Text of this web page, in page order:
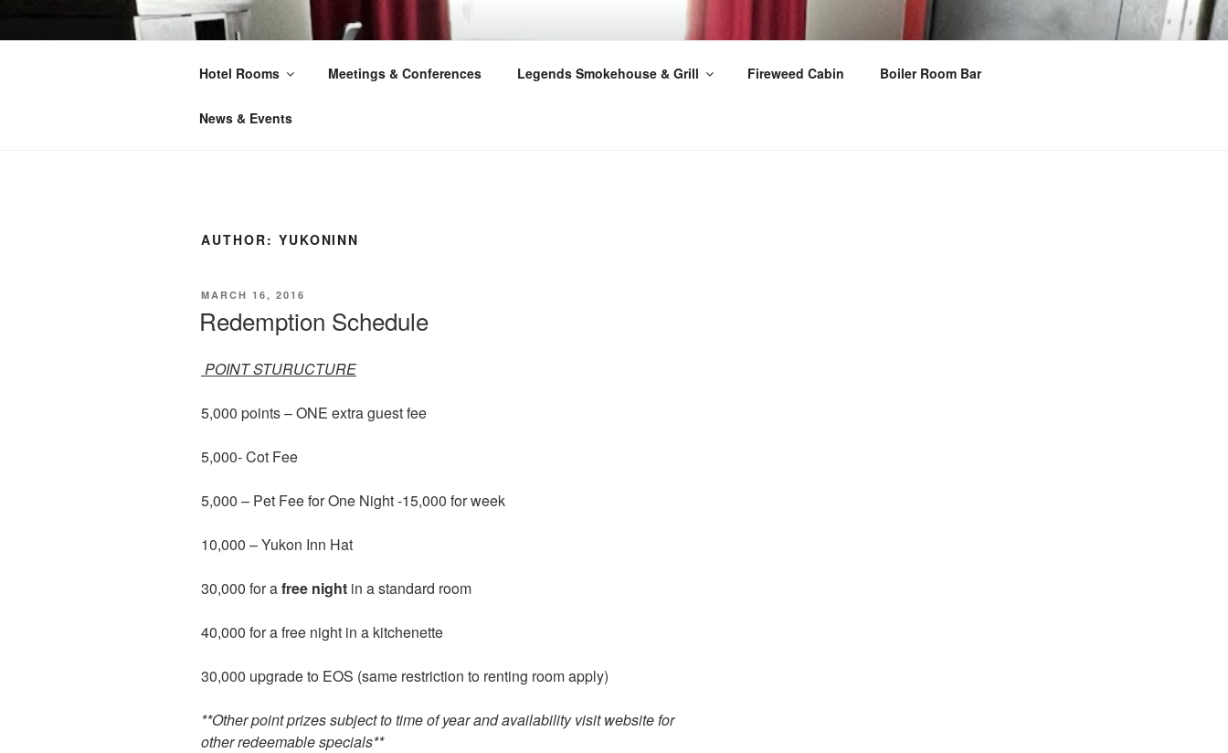
YUKON INN
Hotel Rooms Meetings & Conferences Legends Smokehouse & Grill Fireweed Cabin Boiler Room Bar
News & Events
AUTHOR: YUKONINN
POSTED
MARCH 16, 2016
Redemption Schedule
POINT STURUCTURE
5,000 points – ONE extra guest fee
5,000- Cot Fee
5,000 – Pet Fee for One Night -15,000 for week
10,000 – Yukon Inn Hat
30,000 for afree night in a standard room
40,000 for a free night in a kitchenette
30,000 upgrade to EOS (same restriction to renting room apply)
**Other point prizes subject to time of year and availability visit website for
other redeemable specials**